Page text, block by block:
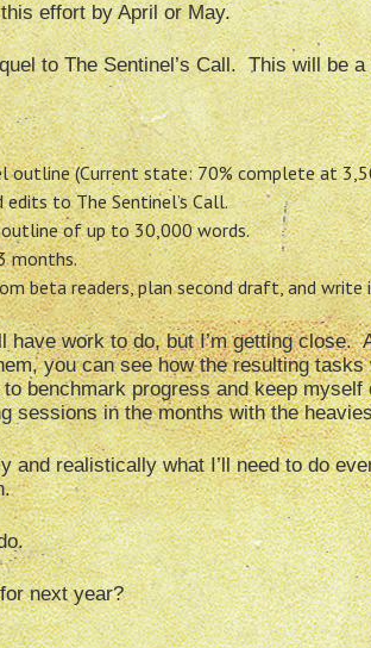
effort by April or May.
to The Sentinel’s Call. This will be
outline (Current state: 70% complete at
to The Sentinel’s Call.
of up to 30,000 words.
months.
beta readers, plan second draft, and
have work to do, but I’m getting close.
you can see how the resulting
benchmark progress and keep
sessions in the months with the
and realistically what I’ll need to do
next year?